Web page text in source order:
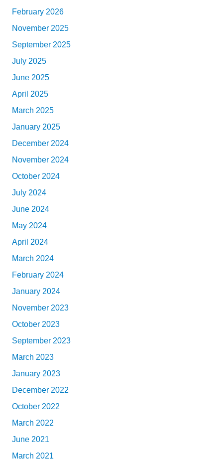
February 2026
November 2025
September 2025
July 2025
June 2025
April 2025
March 2025
January 2025
December 2024
November 2024
October 2024
July 2024
June 2024
May 2024
April 2024
March 2024
February 2024
January 2024
November 2023
October 2023
September 2023
March 2023
January 2023
December 2022
October 2022
March 2022
June 2021
March 2021